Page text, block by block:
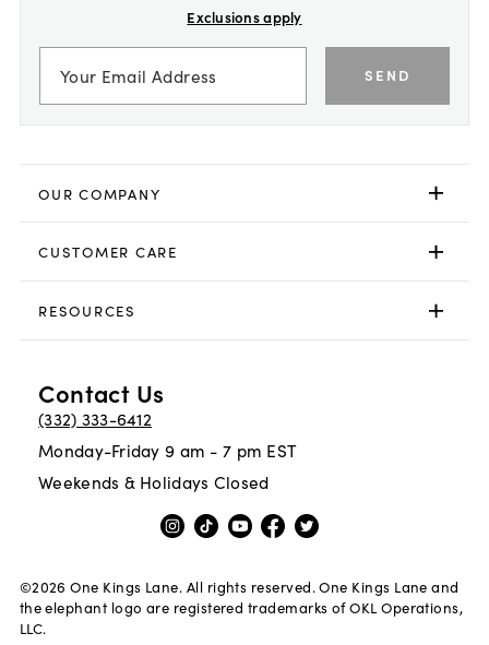
Exclusions apply
SEND
OUR COMPANY
CUSTOMER CARE
RESOURCES
Contact Us
(332) 333-6412
Monday-Friday 9 am - 7 pm EST
Weekends & Holidays Closed
©2026 One Kings Lane. All rights reserved. One Kings Lane and
the elephant logo are registered trademarks of OKL Operations,
LLC.